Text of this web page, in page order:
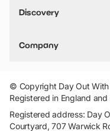
Things to do in Birmingham
Stuck? Get Inspiration
Discovery
VIP Pass
Travel
Company
Add Your Attraction
Privacy Policy
Terms & Conditions
© Copyright Day Out
Registered in England
Registered address: Day
Courtyard, 707 Warwick